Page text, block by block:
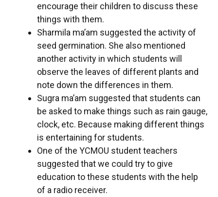
encourage their children to discuss these
things with them.
Sharmila ma’am suggested the activity of
seed germination. She also mentioned
another activity in which students will
observe the leaves of different plants and
note down the differences in them.
Sugra ma’am suggested that students can
be asked to make things such as rain gauge,
clock, etc. Because making different things
is entertaining for students.
One of the YCMOU student teachers
suggested that we could try to give
education to these students with the help
of a radio receiver.